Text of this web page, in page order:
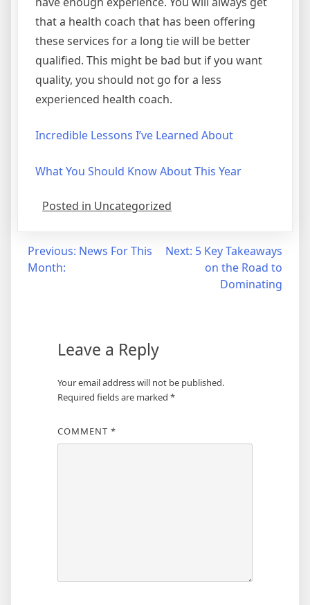
that a health coach that has been offering
these services for a long tie will be better
qualified. This might be bad but if you want
quality, you should not go for a less
experienced health coach.
Incredible Lessons I’ve Learned About
What You Should Know About This Year
Posted in Uncategorized
Post
navigation
Previous: News For This
Month:
Next: 5 Key Takeaways
on the Road to
Dominating
Leave a Reply
Your email address will not be published.
Required fields are marked *
COMMENT *